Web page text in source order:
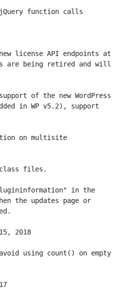
are being retired and will
in WP v5.2), support
the updates page or
2018